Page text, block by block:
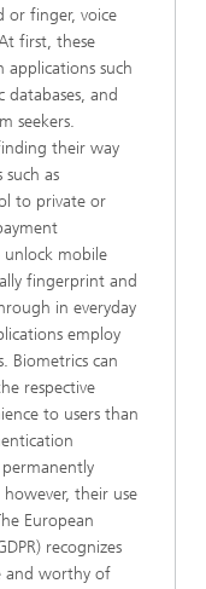
or finger, voice
first, these
applications such
and
seekers.
their way
as
to private or
unlock mobile
fingerprint and
in everyday
employ
Biometrics can
respective
to users than
their use
European
recognizes
and worthy of